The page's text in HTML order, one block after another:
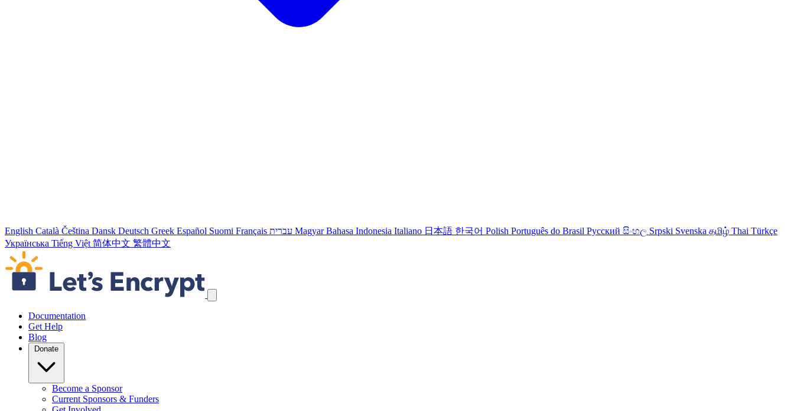
English Català Čeština Dansk Deutsch Greek Español Suomi Français עברית Magyar Bahasa Indonesia Italiano 日本語 한국어 Polish Português do Brasil Русский සිංහල Srpski Svenska தமிழ் Thai Türkçe
Українська Tiếng Việt 简体中文 繁體中文
Skip navigation links
Documentation
Get Help
Blog
Donate
Become a Sponsor
Current Sponsors & Funders